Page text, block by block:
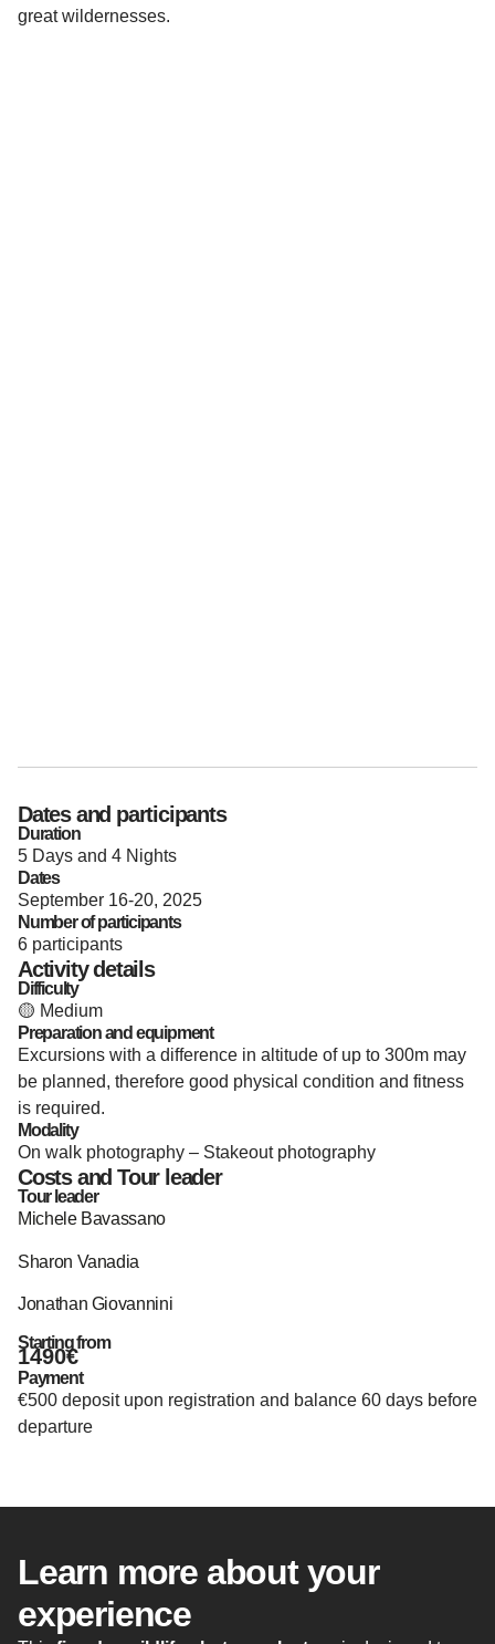
great wildernesses.
Dates and participants
Duration
5 Days and 4 Nights
Dates
September 16-20, 2025
Number of participants
6 participants
Activity details
Difficulty
🟡 Medium
Preparation and equipment
Excursions with a difference in altitude of up to 300m may
be planned, therefore good physical condition and fitness
is required.
Modality
On walk photography – Stakeout photography
Costs and Tour leader
Tour leader
Michele Bavassano
Sharon Vanadia
Jonathan Giovannini
Starting from
1490€
Payment
€500 deposit upon registration and balance 60 days before
departure
Learn more about your
experience